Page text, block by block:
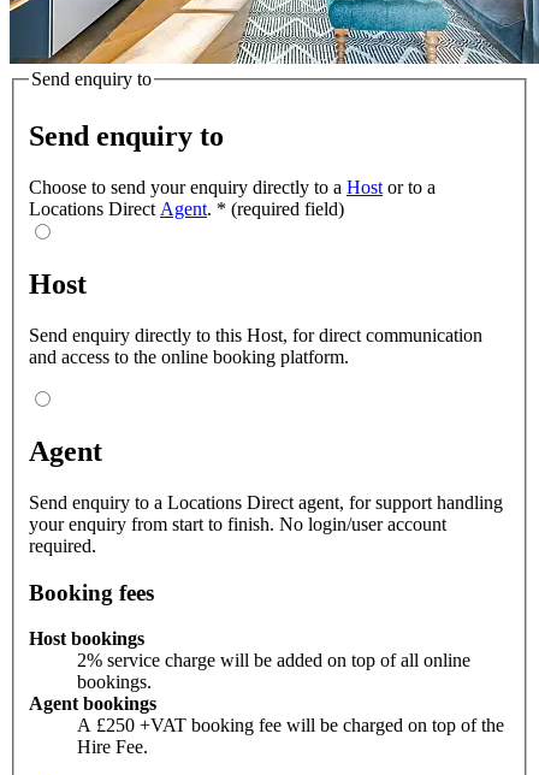
Send enquiry to
Send enquiry to
Choose to send your enquiry directly to a Host or to a
Locations Direct Agent. * (required field)
Host
Send enquiry directly to this Host, for direct communication
and access to the online booking platform.
Agent
Send enquiry to a Locations Direct agent, for support handling
your enquiry from start to finish. No login/user account
required.
Booking fees
Host bookings
2% service charge will be added on top of all online
bookings.
Agent bookings
A £250 +VAT booking fee will be charged on top of the
Hire Fee.